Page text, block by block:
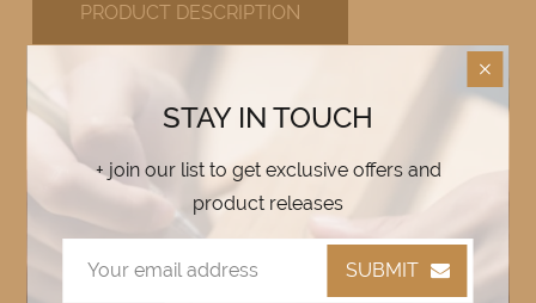
PRODUCT DESCRIPTION
Custom Alupanel House Signs –
Durable, Weather-Resistant &
Stylish🏡✨
Enhance your home, cottage, or business
STAY IN TOUCH
+ join our list to get exclusive offers and
product releases
SUBMIT